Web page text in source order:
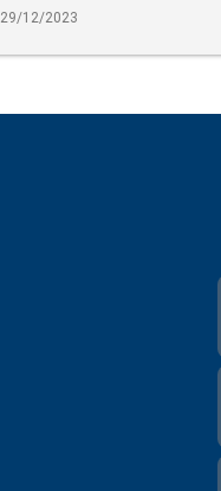
29/12/2023